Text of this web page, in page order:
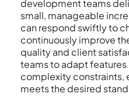
development teams
small, manageable
can respond swiftly to
continuously improve
quality and client
teams to adapt
complexity constraints,
meets the desired